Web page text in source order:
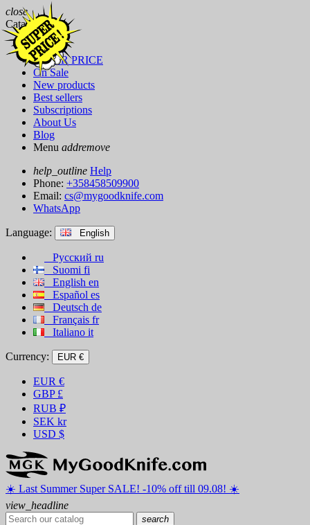
close
Catalog
Brands
SUPER PRICE
On Sale
New products
Best sellers
Subscriptions
About Us
Blog
Menu addremove
help_outline Help
Phone: +358458509900
Email: cs@mygoodknife.com
WhatsApp
Language: English
Русский ru
Suomi fi
English en
Español es
Deutsch de
Français fr
Italiano it
Currency: EUR €
EUR €
GBP £
RUB ₽
SEK kr
USD $
☀️ ️Last Summer Super SALE! -10% off till 09.08! ☀️
view_headline
search